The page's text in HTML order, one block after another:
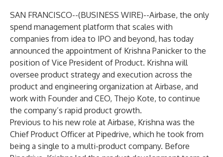
SAN FRANCISCO--(BUSINESS WIRE)--Airbase, the only
spend management platform that scales with
companies from idea to IPO and beyond, has today
announced the appointment of Krishna Panicker to the
position of Vice President of Product. Krishna will
oversee product strategy and execution across the
product and engineering organization at Airbase, and
work with Founder and CEO, Thejo Kote, to continue
the company’s rapid product growth.
Previous to his new role at Airbase, Krishna was the
Chief Product Officer at Pipedrive, which he took from
being a single to a multi-product company. Before